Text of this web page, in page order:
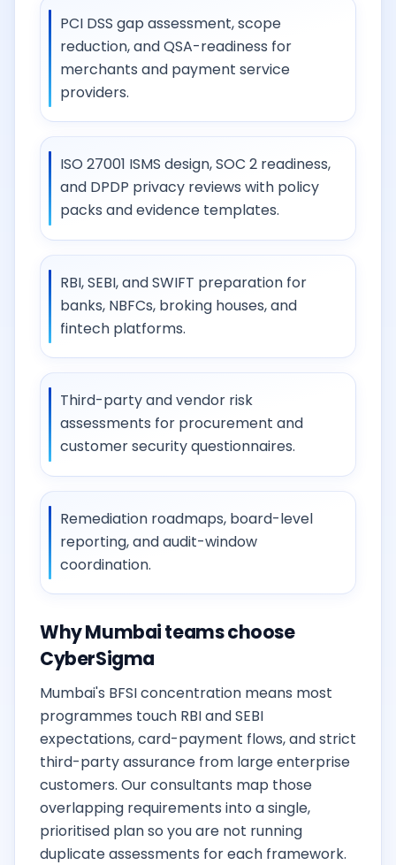
PCI DSS gap assessment, scope
reduction, and QSA-readiness for
merchants and payment service
providers.
ISO 27001 ISMS design, SOC 2 readiness,
and DPDP privacy reviews with policy
packs and evidence templates.
RBI, SEBI, and SWIFT preparation for
banks, NBFCs, broking houses, and
fintech platforms.
Third-party and vendor risk
assessments for procurement and
customer security questionnaires.
Remediation roadmaps, board-level
reporting, and audit-window
coordination.
Why Mumbai teams choose
CyberSigma
Mumbai's BFSI concentration means most
programmes touch RBI and SEBI
expectations, card-payment flows, and strict
third-party assurance from large enterprise
customers. Our consultants map those
overlapping requirements into a single,
prioritised plan so you are not running
duplicate assessments for each framework.